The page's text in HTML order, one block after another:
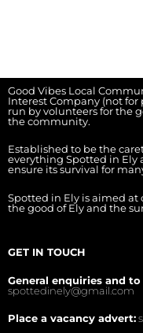
Good Vibes Local
Interest Company (not for
run by volunteers for the
the community.
Established to be the
everything Spotted in Ely
ensure its survival for
Spotted in Ely is aimed at
the good of Ely and the
GET IN TOUCH
General enquiries and to
spottedinely@gmail.com
Place a vacancy advert: